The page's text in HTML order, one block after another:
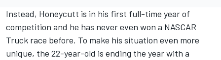
Instead, Honeycutt is in his first full-time year of
competition and he has never even won a NASCAR
Truck race before. To make his situation even more
unique, the 22-year-old is ending the year with a